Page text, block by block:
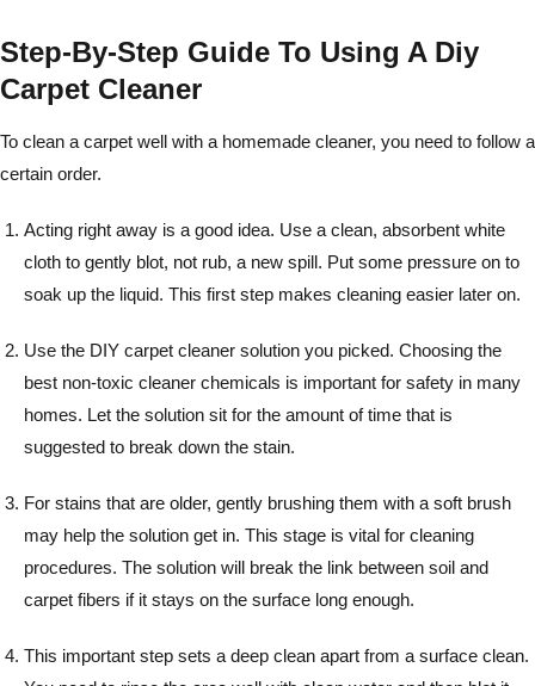
Step-By-Step Guide To Using A Diy
Carpet Cleaner
To clean a carpet well with a homemade cleaner, you need to follow a
certain order.
Acting right away is a good idea. Use a clean, absorbent white
cloth to gently blot, not rub, a new spill. Put some pressure on to
soak up the liquid. This first step makes cleaning easier later on.
Use the DIY carpet cleaner solution you picked. Choosing the
best non-toxic cleaner chemicals is important for safety in many
homes. Let the solution sit for the amount of time that is
suggested to break down the stain.
For stains that are older, gently brushing them with a soft brush
may help the solution get in. This stage is vital for cleaning
procedures. The solution will break the link between soil and
carpet fibers if it stays on the surface long enough.
This important step sets a deep clean apart from a surface clean.